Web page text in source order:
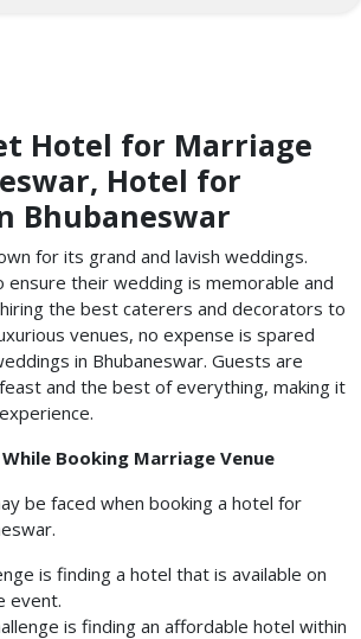
Hotel for Marriage
Hotel for
Bhubaneswar
for its grand and lavish weddings.
ensure their wedding is memorable and
the best caterers and decorators to
venues, no expense is spared
in Bhubaneswar. Guests are
and the best of everything, making it
While Booking Marriage Venue
be faced when booking a hotel for
is finding a hotel that is available on
event.
is finding an affordable hotel within